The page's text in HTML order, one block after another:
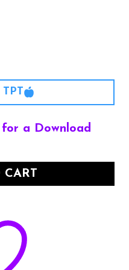
a Download